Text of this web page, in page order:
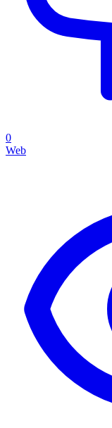
0
Web